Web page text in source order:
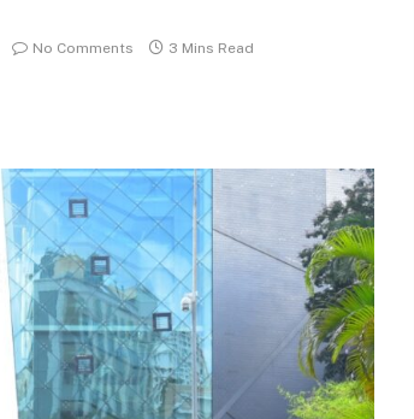
No Comments 3 Mins Read